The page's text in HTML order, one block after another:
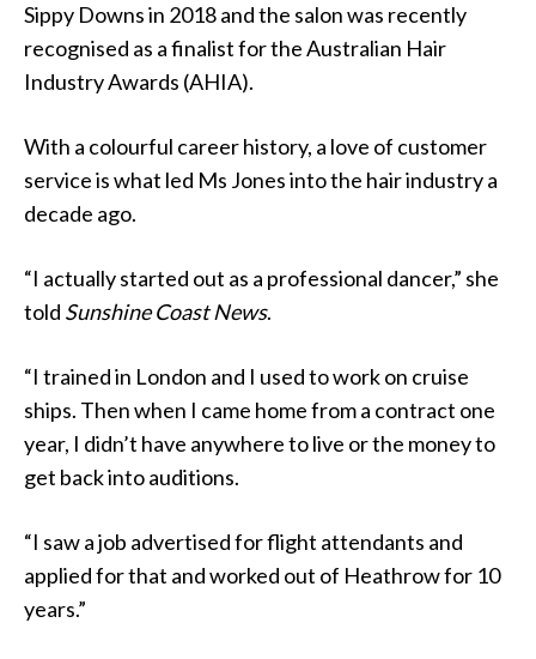
Sippy Downs in 2018 and the salon was recently
recognised as a finalist for the Australian Hair
Industry Awards (AHIA).
With a colourful career history, a love of customer
service is what led Ms Jones into the hair industry a
decade ago.
“I actually started out as a professional dancer,” she
told Sunshine Coast News.
“I trained in London and I used to work on cruise
ships. Then when I came home from a contract one
year, I didn’t have anywhere to live or the money to
get back into auditions.
“I saw a job advertised for flight attendants and
applied for that and worked out of Heathrow for 10
years.”